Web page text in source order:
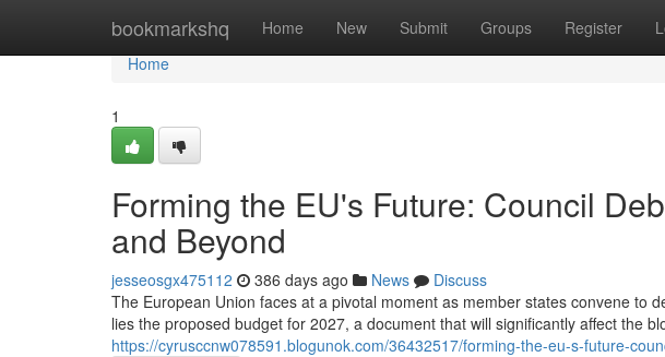
bookmarkshq Home New Submit Groups Register
Home
Home
1
Forming the EU's Future: Council
and Beyond
jesseosgx475112 386 days ago News
Discuss
The European Union faces at a pivotal moment as member states convene to
lies the proposed budget for 2027, a document that will significantly affect the
https://cyrusccnw078591.blogunok.com/36432517/forming-the-eu-s-future-